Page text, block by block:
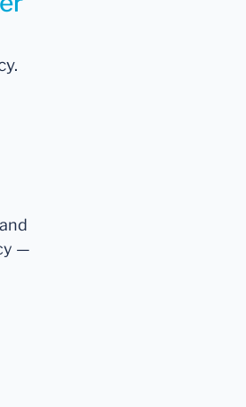
—